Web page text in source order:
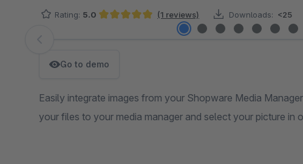
Rating: 5.0 (1 reviews) Downloads: <25
Skip image gallery
Go to demo
Easily integrate images from your Shopware Media
your files to your media manager and select your picture in